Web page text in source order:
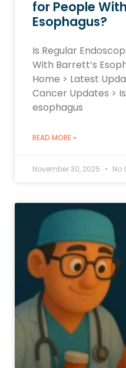
for People
Esophagus?
Is Regular
With Barrett’s
Home > Latest
Cancer Updates >
esophagus
READ MORE »
November 30, 2025 No